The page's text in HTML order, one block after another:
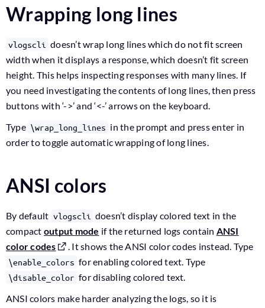
Wrapping long lines
vlogscli doesn’t wrap long lines which do not fit screen
width when it displays a response, which doesn’t fit screen
height. This helps inspecting responses with many lines. If
you need investigating the contents of long lines, then press
buttons with ‘->’ and ‘<-’ arrows on the keyboard.
Type \wrap_long_lines in the prompt and press enter in
order to toggle automatic wrapping of long lines.
ANSI colors
By default vlogscli doesn’t display colored text in the
compact output mode if the returned logs contain ANSI
color codes
. It shows the ANSI color codes instead. Type
\enable_colors for enabling colored text. Type
\disable_color for disabling colored text.
ANSI colors make harder analyzing the logs, so it is